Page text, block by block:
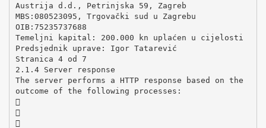
Austrija d.d., Petrinjska 59, Zagreb
MBS:080523095, Trgovački sud u Zagrebu
OIB:75235737688
Temeljni kapital: 200.000 kn uplaćen u cijelosti
Predsjednik uprave: Igor Tatarević
Stranica 4 od 7
2.1.4 Server response
The server performs a HTTP response based on the
outcome of the following processes:


